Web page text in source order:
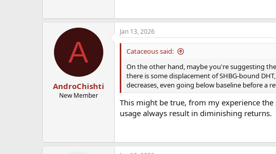
A
AndroChishti
New Member
Jan 13, 2026
Cataceous said:
On the other hand, maybe you're suggesting
there is some displacement of SHBG-bound
decreases, even going below baseline before a
This might be true, from my experience
usage always result in diminishing returns.